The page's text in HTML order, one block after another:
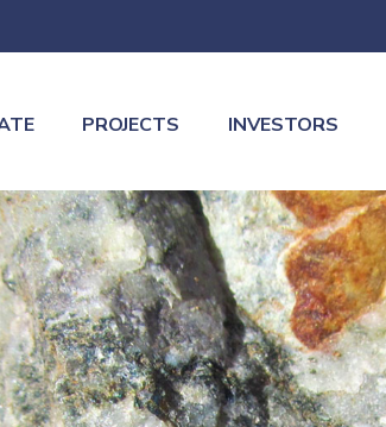
PROJECTS INVESTORS